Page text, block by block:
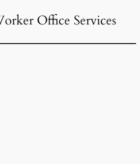
Office Services